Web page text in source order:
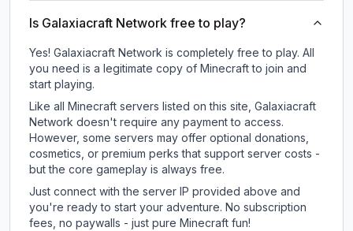
Is Galaxiacraft Network free to play?
Yes! Galaxiacraft Network is completely free to play. All
you need is a legitimate copy of Minecraft to join and
start playing.
Like all Minecraft servers listed on this site, Galaxiacraft
Network doesn't require any payment to access.
However, some servers may offer optional donations,
cosmetics, or premium perks that support server costs -
but the core gameplay is always free.
Just connect with the server IP provided above and
you're ready to start your adventure. No subscription
fees, no paywalls - just pure Minecraft fun!